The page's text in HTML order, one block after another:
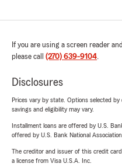
If you are using a screen reader
please call (270) 639-9104.
Disclosures
Prices vary by state. Options selected
savings and eligibility may vary.
Installment loans are offered by U.S.
offered by U.S. Bank National
The creditor and issuer of this credit
a license from Visa U.S.A. Inc.